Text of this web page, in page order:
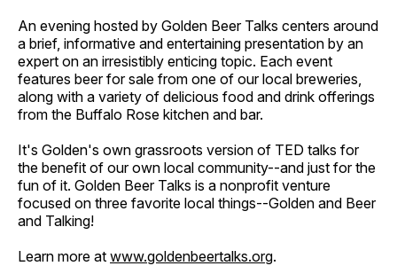
An evening hosted by Golden Beer Talks centers around
a brief, informative and entertaining presentation by an
expert on an irresistibly enticing topic. Each event
features beer for sale from one of our local breweries,
along with a variety of delicious food and drink offerings
from the Buffalo Rose kitchen and bar.
It's Golden's own grassroots version of TED talks for
the benefit of our own local community--and just for the
fun of it. Golden Beer Talks is a nonprofit venture
focused on three favorite local things--Golden and Beer
and Talking!
Learn more at www.goldenbeertalks.org.